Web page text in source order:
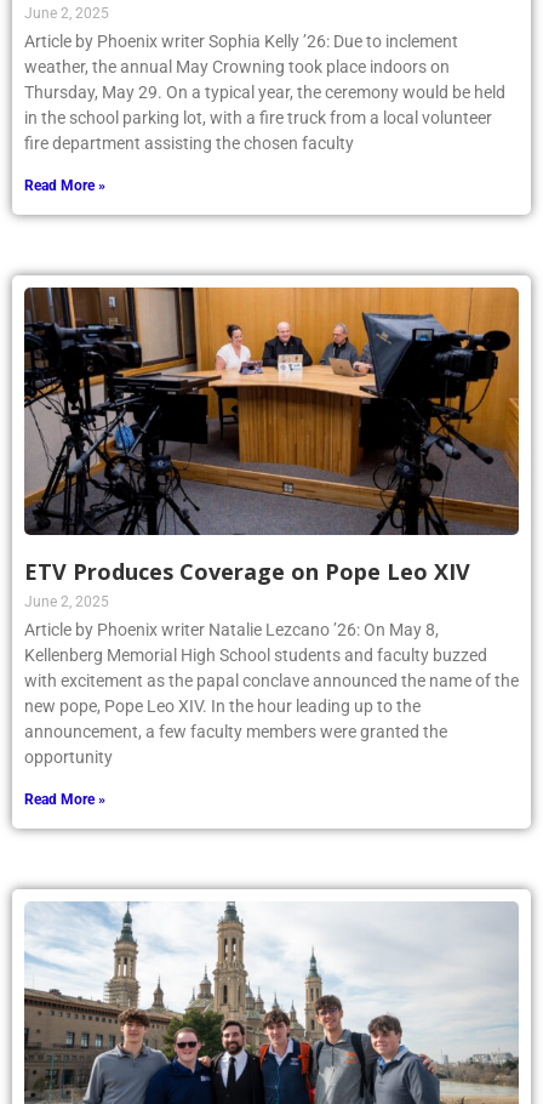
June 2, 2025
Article by Phoenix writer Sophia Kelly ’26: Due to inclement
weather, the annual May Crowning took place indoors on
Thursday, May 29. On a typical year, the ceremony would be held
in the school parking lot, with a fire truck from a local volunteer
fire department assisting the chosen faculty
Read More »
ETV Produces Coverage on Pope Leo XIV
June 2, 2025
Article by Phoenix writer Natalie Lezcano ’26: On May 8,
Kellenberg Memorial High School students and faculty buzzed
with excitement as the papal conclave announced the name of the
new pope, Pope Leo XIV. In the hour leading up to the
announcement, a few faculty members were granted the
opportunity
Read More »